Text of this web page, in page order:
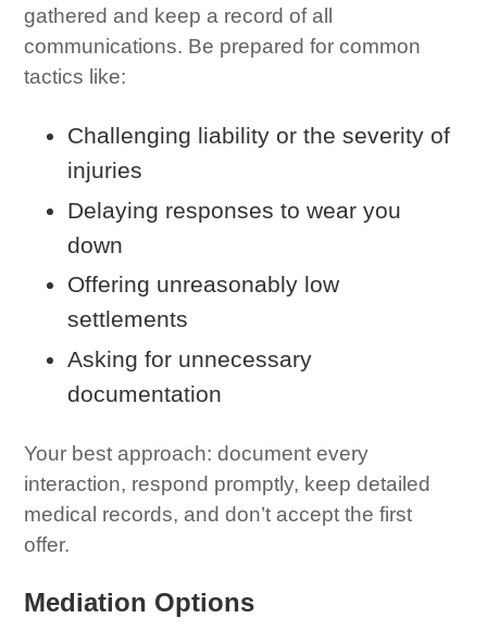
gathered and keep a record of all
communications. Be prepared for common
tactics like:
Challenging liability or the severity of
injuries
Delaying responses to wear you
down
Offering unreasonably low
settlements
Asking for unnecessary
documentation
Your best approach: document every
interaction, respond promptly, keep detailed
medical records, and don’t accept the first
offer.
Mediation Options